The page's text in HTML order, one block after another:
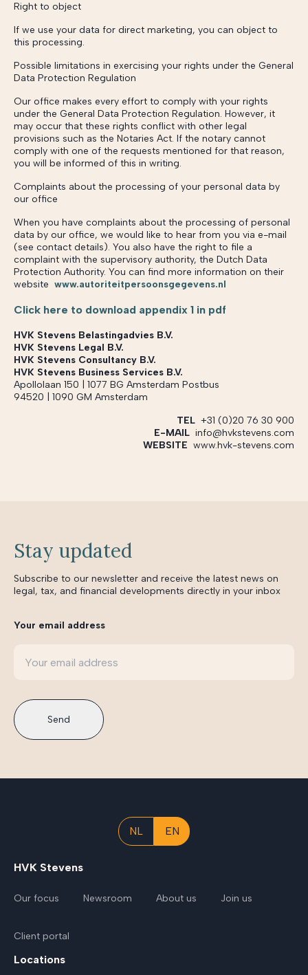
Right to object
If we use your data for direct marketing, you can object to
this processing.
Possible limitations in exercising your rights under the General
Data Protection Regulation
Our office makes every effort to comply with your rights
under the General Data Protection Regulation. However, it
may occur that these rights conflict with other legal
provisions such as the Notaries Act. If the notary cannot
comply with one of the requests mentioned for that reason,
you will be informed of this in writing.
Complaints about the processing of your personal data by
our office
When you have complaints about the processing of personal
data by our office, we would like to hear from you via e-mail
(see contact details). You also have the right to file a
complaint with the supervisory authority, the Dutch Data
Protection Authority. You can find more information on their
website www.autoriteitpersoonsgegevens.nl
Click here to download appendix 1 in pdf
HVK Stevens Belastingadvies B.V.
HVK Stevens Legal B.V.
HVK Stevens Consultancy B.V.
HVK Stevens Business Services B.V.
Apollolaan 150 | 1077 BG Amsterdam Postbus
94520 | 1090 GM Amsterdam
TEL +31 (0)20 76 30 900
E-MAIL info@hvkstevens.com
WEBSITE www.hvk-stevens.com
Stay updated
Subscribe to our newsletter and receive the latest news on
legal, tax, and financial developments directly in your inbox
Your email address
Send
NL EN
HVK Stevens
Our focus Newsroom About us Join us
Client portal
Locations